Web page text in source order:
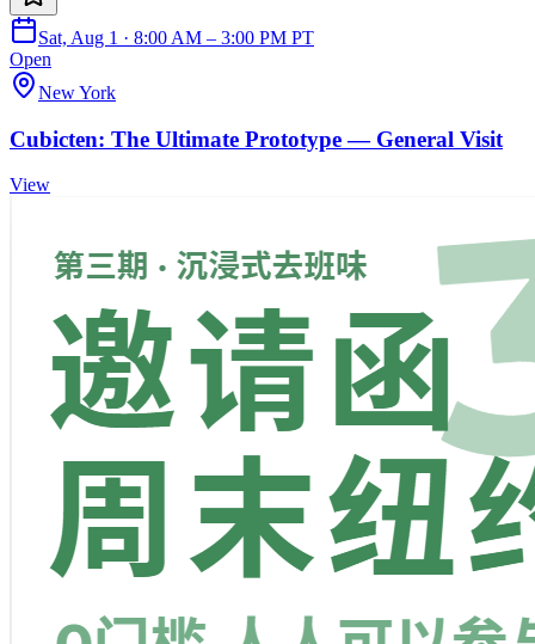
Sat, Aug 1 · 8:00 AM – 3:00 PM PT
Open
New York
Cubicten: The Ultimate Prototype — General Visit
View